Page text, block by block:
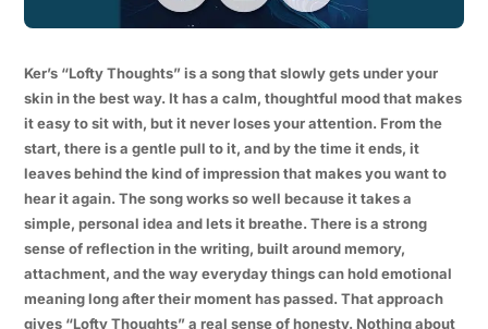
Ker’s “Lofty Thoughts” is a song that slowly gets under your
skin in the best way. It has a calm, thoughtful mood that makes
it easy to sit with, but it never loses your attention. From the
start, there is a gentle pull to it, and by the time it ends, it
leaves behind the kind of impression that makes you want to
hear it again. The song works so well because it takes a
simple, personal idea and lets it breathe. There is a strong
sense of reflection in the writing, built around memory,
attachment, and the way everyday things can hold emotional
meaning long after their moment has passed. That approach
gives “Lofty Thoughts” a real sense of honesty. Nothing about